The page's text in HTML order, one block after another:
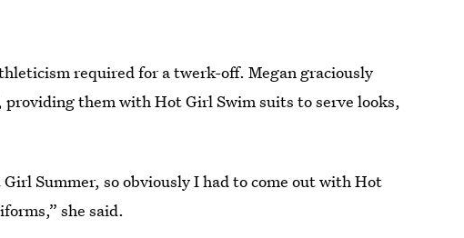
required for a twerk-off. Megan graciously
them with Hot Girl Swim suits to serve looks,
Summer, so obviously I had to come out with Hot
she said.